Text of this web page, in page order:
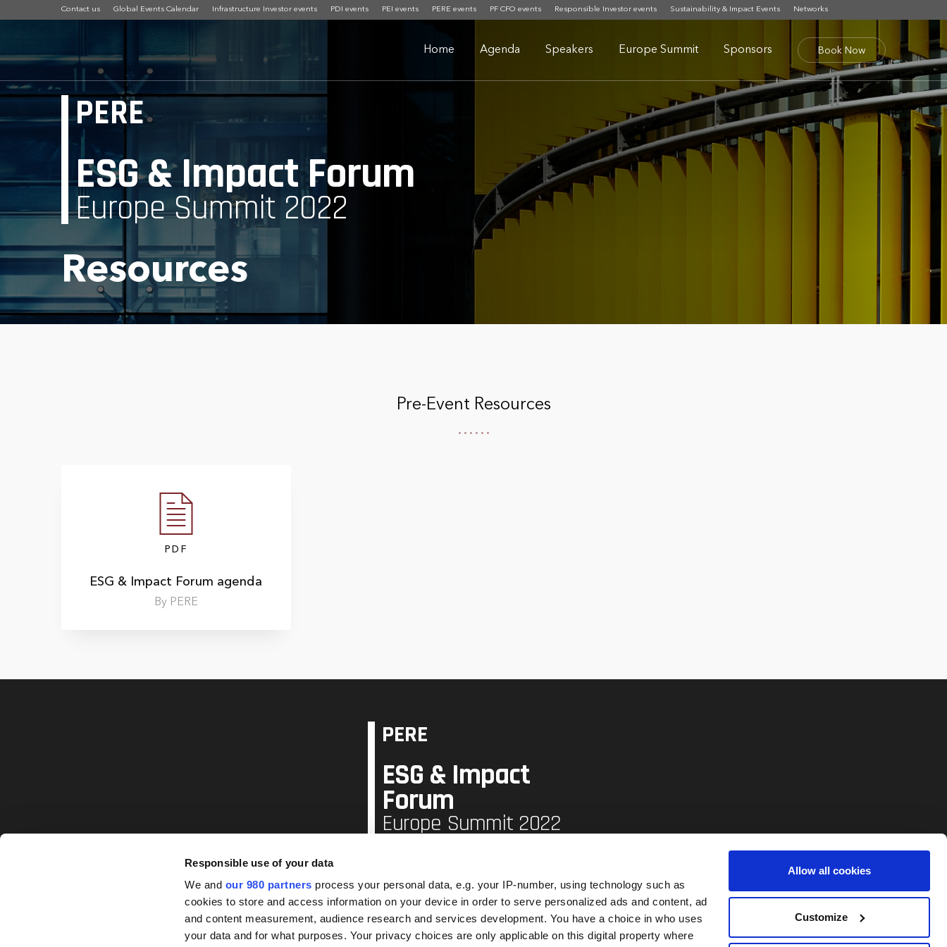
Responsible use of your data
We and our 980 partners process your personal data, e.g. your IP-number, using technology such as
cookies to store and access information on your device in order to serve personalized ads and content, ad
and content measurement, audience research and services development. You have a choice in who uses
your data and for what purposes. Your privacy choices are only applicable on this digital property where
Allow all cookies
Customize
Contact us Global Events Calendar Infrastructure Investor events PDI events PEI events PERE events PF CFO events Responsible Investor events Sustainability & Impact Events Networks
Home Agenda Speakers Europe Summit Sponsors Book Now
PERE
ESG & Impact Forum
Europe Summit 2022
Resources
Pre-Event Resources
PDF
ESG & Impact Forum agenda
By PERE
PERE
ESG & Impact
Forum
Europe Summit 2022
Hilton London Tower Bridge London
Book Now